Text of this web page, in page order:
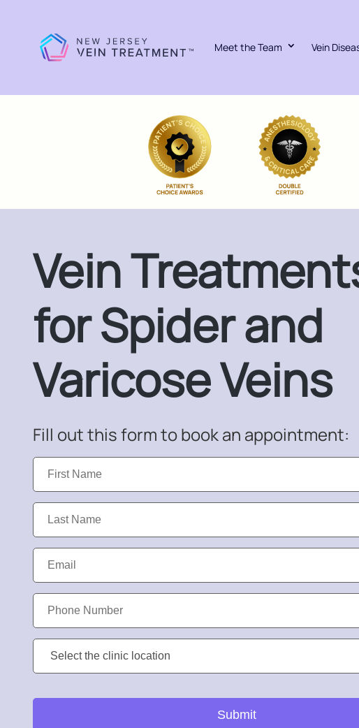
Meet the Team Vein
Vein
for Spider and
Varicose Veins
Fill out this form to book an appointment:
Submit